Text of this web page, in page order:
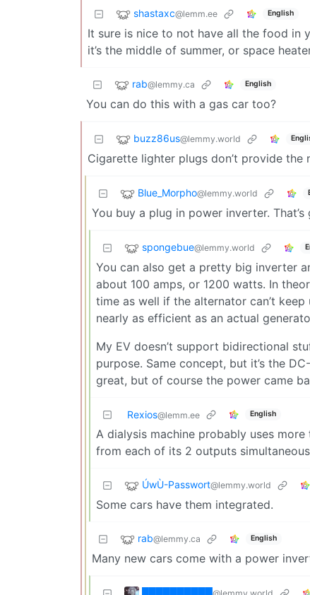
shastaxc@lemm.ee English
It sure is nice to not have all the food in
it’s the middle of summer, or space
rab@lemmy.ca English
You can do this with a gas car too?
buzz86us@lemmy.world
Cigarette lighter plugs don’t provide the
Blue_Morpho@lemmy.world
You buy a plug in power inverter.
spongebue@lemmy.world
You can also get a pretty big inverter
about 100 amps, or 1200 watts. In
time as well if the alternator can’t
nearly as efficient as an actual
My EV doesn’t support bidirectional
purpose. Same concept, but it’s the
great, but of course the power came
Rexios@lemm.ee English
A dialysis machine probably uses
from each of its 2 outputs
ÚwÙ-Passwort@lemmy.world
Some cars have them integrated.
rab@lemmy.ca English
Many new cars come with a power